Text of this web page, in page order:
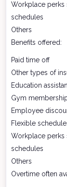
Workplace
schedules
Others
Benefits offered:
Paid time off
Other types of
Education
Gym
Employee
Flexible
Workplace
schedules
Others
Overtime often